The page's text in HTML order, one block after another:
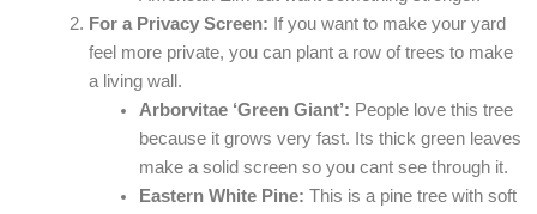
For a Privacy Screen: If you want to make your yard
feel more private, you can plant a row of trees to make
a living wall.
Arborvitae ‘Green Giant’: People love this tree
because it grows very fast. Its thick green leaves
make a solid screen so you cant see through it.
Eastern White Pine: This is a pine tree with soft